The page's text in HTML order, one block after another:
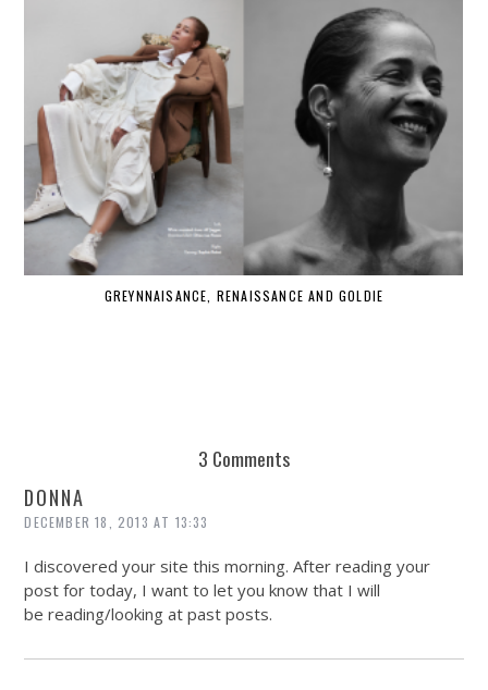
GREYNNAISANCE, RENAISSANCE AND GOLDIE
3 Comments
DONNA
DECEMBER 18, 2013 AT 13:33
I discovered your site this morning. After reading your
post for today, I want to let you know that I will
be reading/looking at past posts.